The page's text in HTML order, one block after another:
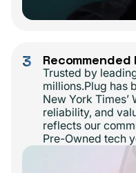
3 Recommended
Trusted by
millions.Plug has
New York
reliability, and
reflects our
Pre-Owned tech